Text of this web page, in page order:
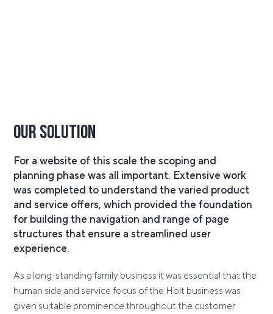
Our Solution
For a website of this scale the scoping and
planning phase was all important. Extensive work
was completed to understand the varied product
and service offers, which provided the foundation
for building the navigation and range of page
structures that ensure a streamlined user
experience.
As a long-standing family business it was essential that the
human side and service focus of the Holt business was
given suitable prominence throughout the customer